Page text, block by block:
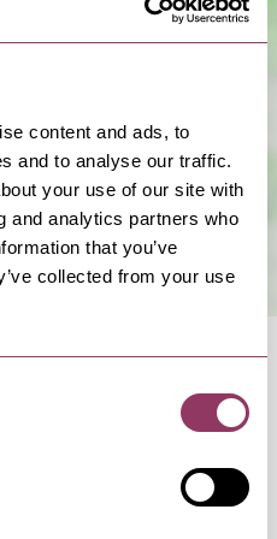
content and ads, to
and to analyse our traffic.
your use of our site with
and analytics partners who
that you’ve
collected from your use